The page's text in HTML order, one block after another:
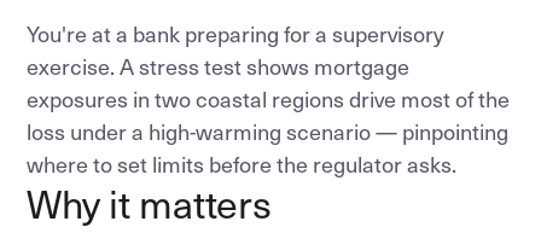
You're at a bank preparing for a supervisory
exercise. A stress test shows mortgage
exposures in two coastal regions drive most of the
loss under a high-warming scenario — pinpointing
where to set limits before the regulator asks.
Why it matters